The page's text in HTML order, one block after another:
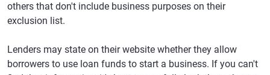
others that don't include business purposes on their
exclusion list.
Lenders may state on their website whether they allow
borrowers to use loan funds to start a business. If you can't